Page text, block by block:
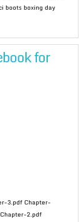
boots boxing day
for
3.pdf Chapter-
2.pdf